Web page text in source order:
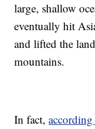
large, shallow
eventually hit
and lifted the
mountains.
In fact,